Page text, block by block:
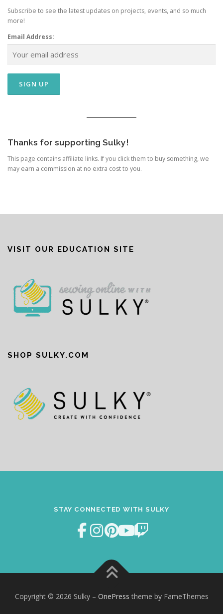
Subscribe to see the latest updates on projects, events, and so much
more!
Email Address:
Thanks for supporting Sulky!
This page contains affiliate links. If you click them to buy something, we
may earn a commission at no extra cost to you.
VISIT OUR EDUCATION SITE
SHOP SULKY.COM
STAY CONNECTED WITH SULKY
Copyright © 2026 Sulky – OnePress theme by FameThemes